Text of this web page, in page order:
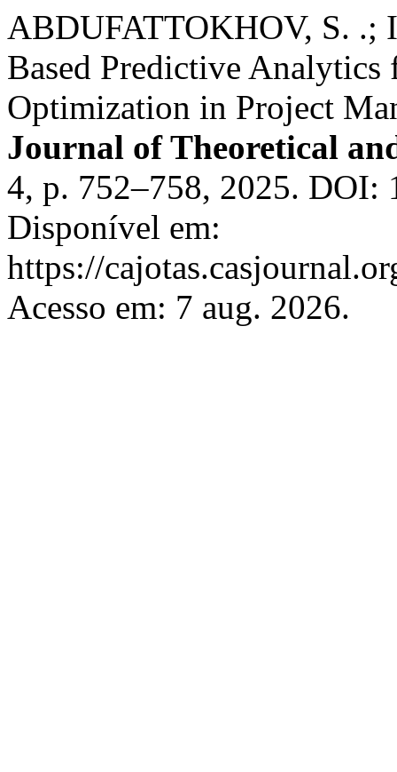
ABDUFATTOKHOV, S.
Based Predictive Analytics
Optimization in Project
Journal of Theoretical
4, p. 752–758, 2025. DOI:
Disponível em:
https://
Acesso em: 7 aug. 2026.